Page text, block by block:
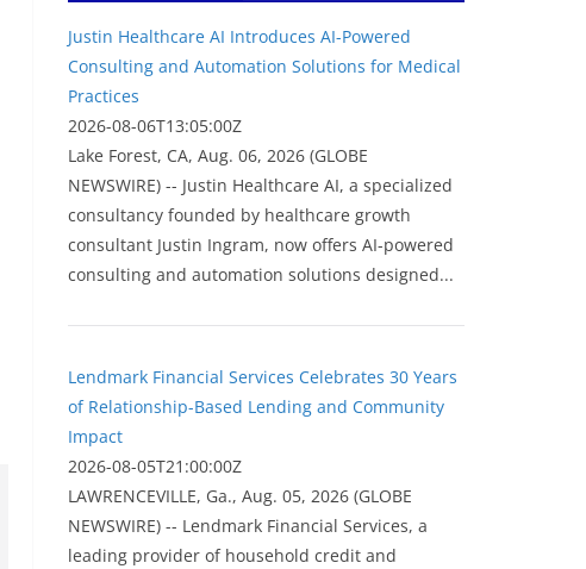
Justin Healthcare AI Introduces AI-Powered
Consulting and Automation Solutions for Medical
Practices
2026-08-06T13:05:00Z
Lake Forest, CA, Aug. 06, 2026 (GLOBE
NEWSWIRE) -- Justin Healthcare AI, a specialized
consultancy founded by healthcare growth
consultant Justin Ingram, now offers AI-powered
consulting and automation solutions designed...
Lendmark Financial Services Celebrates 30 Years
of Relationship-Based Lending and Community
Impact
2026-08-05T21:00:00Z
LAWRENCEVILLE, Ga., Aug. 05, 2026 (GLOBE
NEWSWIRE) -- Lendmark Financial Services, a
leading provider of household credit and